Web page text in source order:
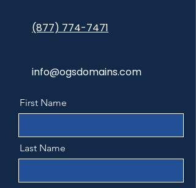
(877) 774-7471
info@ogsdomains.com
First Name
Last Name